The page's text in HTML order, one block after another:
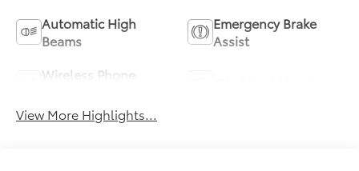
Automatic High
Beams
Emergency Brake
Assist
Wireless Phone
View More Highlights...